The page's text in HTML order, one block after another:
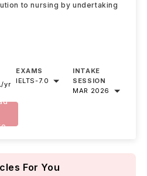
to nursing by undertaking
yr
EXAMS
IELTS-7.0
INTAKE
SESSION
MAR 2026
For You